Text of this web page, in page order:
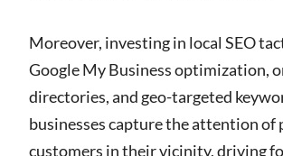
Moreover, investing in local SEO
Google My Business optimization,
directories, and geo-targeted
businesses capture the attention of
customers in their vicinity, driving